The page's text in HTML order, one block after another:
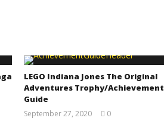
LEGO Indiana Jones The Original
Adventures Trophy/Achievement
Guide
September 27, 2020
0